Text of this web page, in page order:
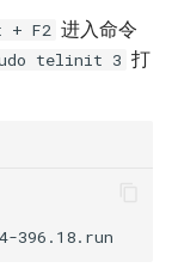
F2 进入命令
telinit 3 打